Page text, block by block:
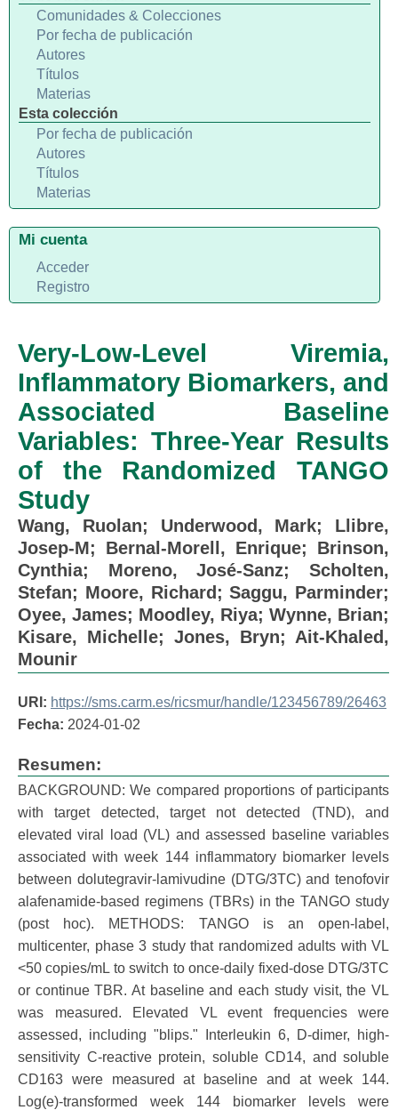
Very-Low-Level Viremia,
Inflammatory Biomarkers, and
Associated Baseline
Variables: Three-Year Results
of the Randomized TANGO
Study
Wang, Ruolan; Underwood, Mark; Llibre,
Josep-M; Bernal-Morell, Enrique; Brinson,
Cynthia; Moreno, José-Sanz;Scholten,
Stefan; Moore, Richard ;Saggu, Parminder;
Oyee, James; Moodley, Riya; Wynne, Brian;
Kisare, Michelle; Jones, Bryn; Ait-Khaled,
Mounir
URI: https://sms.carm.es/ricsmur/handle/123456789/26463
Fecha: 2024-01-02
Resumen:
BACKGROUND: We compared proportions of participants
with target detected, target not detected (TND), and
elevated viral load (VL) and assessed baseline variables
associated with week 144 inflammatory biomarker levels
between dolutegravir-lamivudine (DTG/3TC) and tenofovir
alafenamide-based regimens (TBRs) in the TANGO study
(post hoc). METHODS: TANGO is an open-label,
multicenter, phase 3 study that randomized adults with VL
<50 copies/mL to switch to once-daily fixed-dose DTG/3TC
or continue TBR. At baseline and each study visit, the VL
was measured. Elevated VL event frequencies were
assessed, including "blips." Interleukin 6, D-dimer, high-
sensitivity C-reactive protein, soluble CD14, and soluble
CD163 were measured at baseline and at week 144.
Log(e)-transformed week 144 biomarker levels were
Comunidades & Colecciones
Por fecha de publicación
Autores
Títulos
Materias
Esta colección
Por fecha de publicación
Autores
Títulos
Materias
Mi cuenta
Acceder
Registro